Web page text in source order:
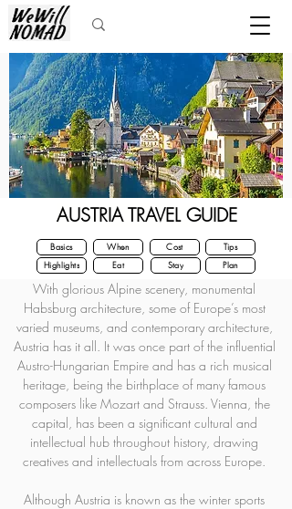
AUSTRIA TRAVEL GUIDE
Basics
Highlights
When
Eat
Cost
Stay
Tips
Plan
With glorious Alpine scenery, monumental
Habsburg architecture, some of Europe’s most
varied museums, and contemporary architecture,
Austria has it all. It was once part of the influential
Austro-Hungarian Empire and has a rich musical
heritage, being the birthplace of many famous
composers like Mozart and Strauss. Vienna, the
capital, has been a significant cultural and
intellectual hub throughout history, drawing
creatives and intellectuals from across Europe.
Although Austria is known as the winter sports